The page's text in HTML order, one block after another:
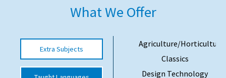
Qualifications
Visiting Schools
What We Offer
Extra Subjects
Agriculture/Horticulture
Classics
Design Technology